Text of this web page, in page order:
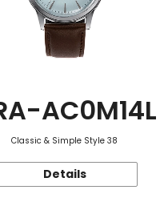
AC0M14L
Classic & Simple Style 38
Details